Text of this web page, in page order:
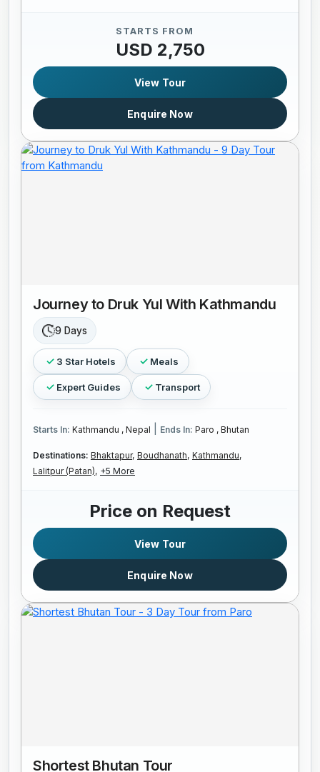
STARTS FROM
USD 2,750
View Tour
Enquire Now
Journey to Druk Yul With Kathmandu
9 Days
3 Star Hotels Meals
Expert Guides Transport
Starts In: Kathmandu , Nepal Ends In: Paro , Bhutan
Destinations: Bhaktapur, Boudhanath, Kathmandu,
Lalitpur (Patan), +5 More
Price on Request
View Tour
Enquire Now
Shortest Bhutan Tour